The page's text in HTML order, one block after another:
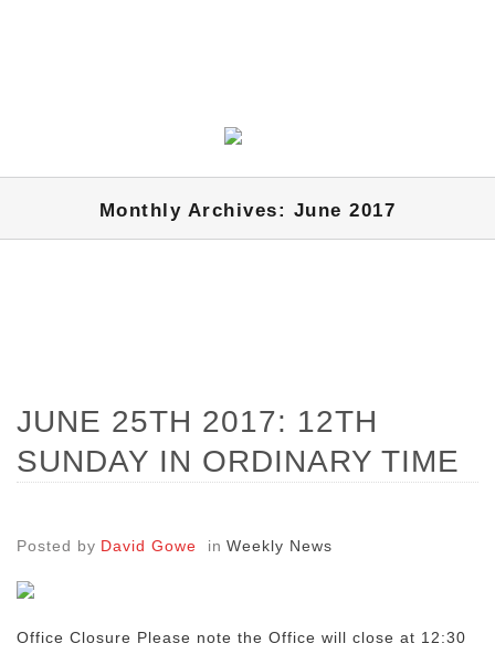
Monthly Archives: June 2017
JUNE 25TH 2017: 12TH
SUNDAY IN ORDINARY TIME
Posted by David Gowe in Weekly News
Office Closure Please note the Office will close at 12:30